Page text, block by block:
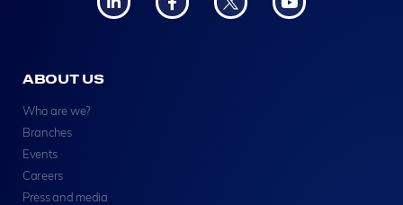
ABOUT US
Who are we?
Branches
Events
Careers
Press and media